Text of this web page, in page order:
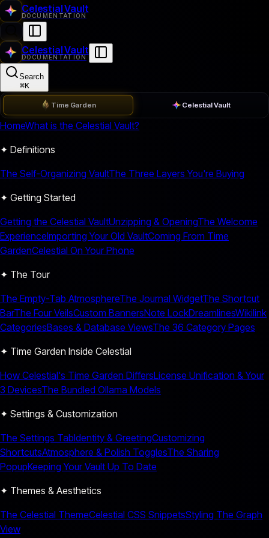
Celestial Vault
DOCUMENTATION
Celestial Vault
DOCUMENTATION
Search
⌘K
Time Garden Celestial Vault
HomeWhat is the Celestial Vault?
✦ Definitions
The Self-Organizing VaultThe Three Layers You're Buying
✦ Getting Started
Getting the Celestial VaultUnzipping & OpeningThe Welcome
ExperienceImporting Your Old VaultComing From Time
GardenCelestial On Your Phone
✦ The Tour
The Empty-Tab AtmosphereThe Journal WidgetThe Shortcut
BarThe Four VeilsCustom BannersNote LockDreamlinesWikilink
CategoriesBases & Database ViewsThe 36 Category Pages
✦ Time Garden Inside Celestial
How Celestial's Time Garden DiffersLicense Unification & Your
3 DevicesThe Bundled Ollama Models
✦ Settings & Customization
The Settings TabIdentity & GreetingCustomizing
ShortcutsAtmosphere & Polish TogglesThe Sharing
PopupKeeping Your Vault Up To Date
✦ Themes & Aesthetics
The Celestial ThemeCelestial CSS SnippetsStyling The Graph
View